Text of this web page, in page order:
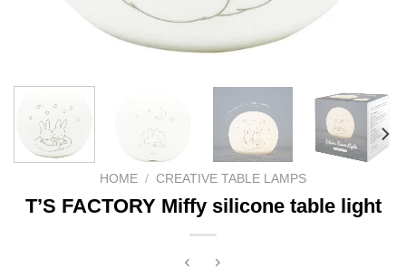
HOME / CREATIVE TABLE LAMPS
T’S FACTORY Miffy silicone table light